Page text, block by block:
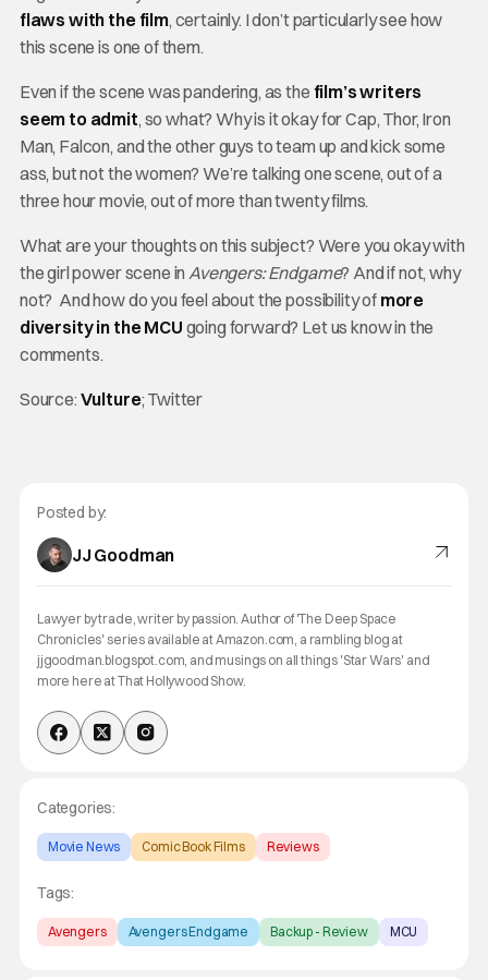
flaws with the film, certainly. I don’t particularly see how
this scene is one of them.
Even if the scene was pandering, as the film’s writers
seem to admit, so what? Why is it okay for Cap, Thor, Iron
Man, Falcon, and the other guys to team up and kick some
ass, but not the women? We’re talking one scene, out of a
three hour movie, out of more than twenty films.
What are your thoughts on this subject? Were you okay with
the girl power scene inAvengers: Endgame? And if not, why
not? And how do you feel about the possibility of more
diversity in the MCU going forward? Let us know in the
comments.
Source: Vulture; Twitter
Posted by:
JJ Goodman
Lawyer by trade, writer by passion. Author of 'The Deep Space
Chronicles' series available at Amazon.com, a rambling blog at
jjgoodman.blogspot.com, and musings on all things 'Star Wars' and
more here at That Hollywood Show.
Categories:
Movie News Comic Book Films Reviews
Tags:
Avengers Avengers Endgame Backup - Review MCU